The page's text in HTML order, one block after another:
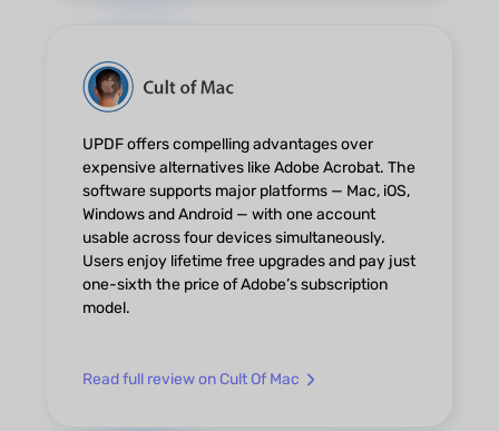
UPDF offers compelling advantages over
expensive alternatives like Adobe Acrobat. The
software supports major platforms — Mac, iOS,
Windows and Android — with one account
usable across four devices simultaneously.
Users enjoy lifetime free upgrades and pay just
one-sixth the price of Adobe’s subscription
model.
Read full review on Cult Of Mac